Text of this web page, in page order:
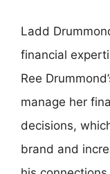
Ladd
financial
Ree
manage her
decisions,
brand and